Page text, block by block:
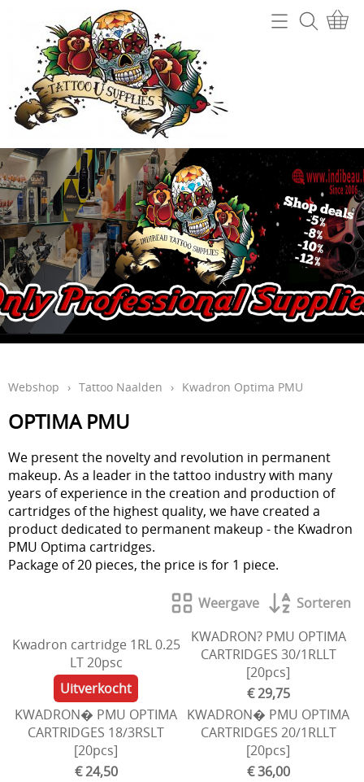
Webshop
Tattoo machines
Tattoo Naalden
Tattoo Inkt
Tips
Grips en gripcovers
Power unit + toebehoren
Stencil making
Machine onderdelen
Aftercare en hygiëne
In de leer
Studio inrichting
Boeken
Piercing
Tattoo verwijdering laser
Beauty
Tattooverwijdering
Info
Contact
Mijn account
Gastenboek
Webshop › Tattoo Naalden › Kwadron Optima PMU
OPTIMA PMU
We present the novelty and revolution in permanent
makeup. As a leader in the tattoo industry with many
years of experience in the creation and production of
cartridges of the highest quality, we have created a
product dedicated to permanent makeup - the Kwadron
PMU Optima cartridges.
Package of 20 pieces, the price is for 1 piece.
Weergave Sorteren
Kwadron cartridge 1RL 0.25
LT 20psc
Uitverkocht
KWADRON? PMU OPTIMA
CARTRIDGES 30/1RLLT
[20pcs]
€ 29,75
KWADRON� PMU OPTIMA
CARTRIDGES 18/3RSLT
[20pcs]
€ 24,50
KWADRON� PMU OPTIMA
CARTRIDGES 20/1RLLT
[20pcs]
€ 36,00